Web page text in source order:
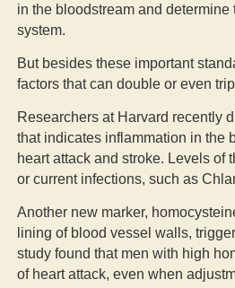
in the bloodstream and
system.
But besides these important
factors that can double or even
Researchers at Harvard recently
that indicates inflammation in the
heart attack and stroke. Levels of
or current infections, such as
Another new marker,
lining of blood vessel walls,
study found that men with high
of heart attack, even when